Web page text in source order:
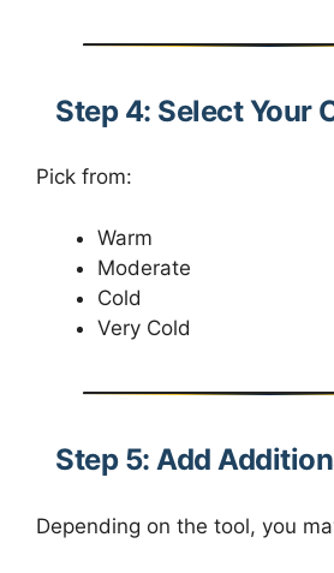
Step 4: Select Your
Pick from:
Warm
Moderate
Cold
Very Cold
Step 5: Add
Depending on the tool, you